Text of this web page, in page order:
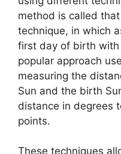
method is called
technique, in which
first day of birth with
popular approach
measuring the
Sun and the birth
distance in degrees
points.
These techniques